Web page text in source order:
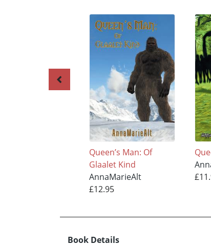
Queen’s Man: Of
Glaalet Kind
AnnaMarieAlt
£12.95
Book Details